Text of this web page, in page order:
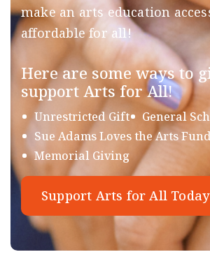
make an arts education
affordable for all!
Here are some ways to
support Arts for All!
Unrestricted Gift
General
Sue Adams Loves the Arts
Memorial Giving
Support Arts for All